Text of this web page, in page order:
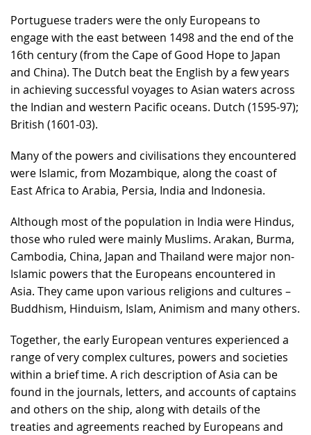
Portuguese traders were the only Europeans to
engage with the east between 1498 and the end of the
16th century (from the Cape of Good Hope to Japan
and China). The Dutch beat the English by a few years
in achieving successful voyages to Asian waters across
the Indian and western Pacific oceans. Dutch (1595-97);
British (1601-03).
Many of the powers and civilisations they encountered
were Islamic, from Mozambique, along the coast of
East Africa to Arabia, Persia, India and Indonesia.
Although most of the population in India were Hindus,
those who ruled were mainly Muslims. Arakan, Burma,
Cambodia, China, Japan and Thailand were major non-
Islamic powers that the Europeans encountered in
Asia. They came upon various religions and cultures –
Buddhism, Hinduism, Islam, Animism and many others.
Together, the early European ventures experienced a
range of very complex cultures, powers and societies
within a brief time. A rich description of Asia can be
found in the journals, letters, and accounts of captains
and others on the ship, along with details of the
treaties and agreements reached by Europeans and